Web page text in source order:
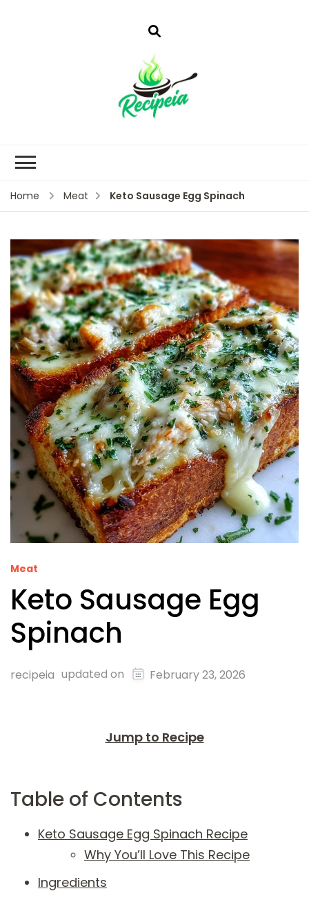
Home Meat Keto Sausage Egg Spinach
Meat
Keto Sausage Egg
Spinach
recipeia updated on February 23, 2026
Jump to Recipe
Table of Contents
Keto Sausage Egg Spinach Recipe
Why You’ll Love This Recipe
Ingredients